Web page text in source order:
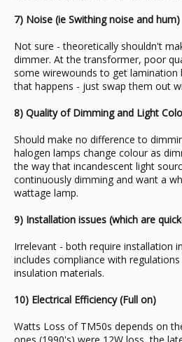
7) Noise (ie Swithing noise and hum)
Not sure - theoretically shouldn't
dimmer. At the transformer, poor
some wirewounds to get lamination
that happens - just swap them out
8) Quality of Dimming and Light
Should make no difference to
halogen lamps change colour as
the way that incandescent light
continuously dimming and want a
wattage lamp.
9) Installation issues (which are
Irrelevant - both require installation
includes compliance with
insulation materials.
10) Electrical Efficiency (Full on)
Watts Loss of TM50s depends on